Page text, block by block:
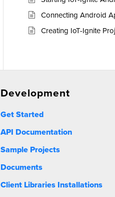
Connecting Android
Creating IoT-Ignite
Development
Get Started
API Documentation
Sample Projects
Documents
Client Libraries Installations